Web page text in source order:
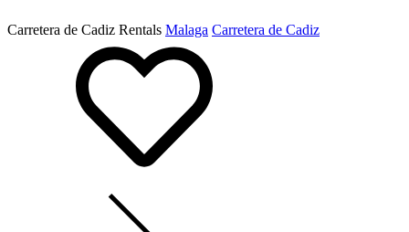
Carretera de Cadiz Rentals Malaga Carretera de Cadiz